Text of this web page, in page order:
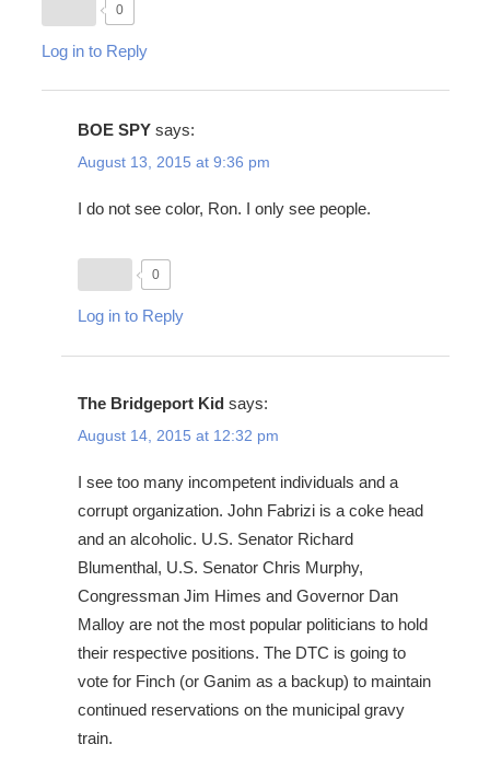
0
Log in to Reply
BOE SPY says:
August 13, 2015 at 9:36 pm
I do not see color, Ron. I only see people.
0
Log in to Reply
The Bridgeport Kid says:
August 14, 2015 at 12:32 pm
I see too many incompetent individuals and a
corrupt organization. John Fabrizi is a coke head
and an alcoholic. U.S. Senator Richard
Blumenthal, U.S. Senator Chris Murphy,
Congressman Jim Himes and Governor Dan
Malloy are not the most popular politicians to hold
their respective positions. The DTC is going to
vote for Finch (or Ganim as a backup) to maintain
continued reservations on the municipal gravy
train.